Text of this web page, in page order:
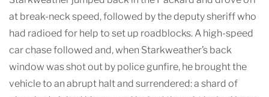
at break-neck speed, followed by the deputy sheriff who
had radioed for help to set up roadblocks. A high-speed
car chase followed and, when Starkweather’s back
window was shot out by police gunfire, he brought the
vehicle to an abrupt halt and surrendered: a shard of